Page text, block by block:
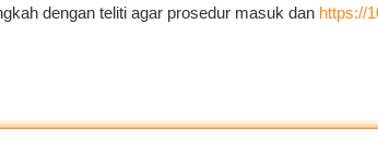
dengan teliti agar prosedur masuk dan https://